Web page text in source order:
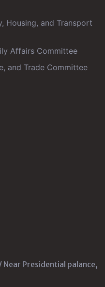
Housing, and Transport
Affairs Committee
and Trade Committee
Presidential palance,